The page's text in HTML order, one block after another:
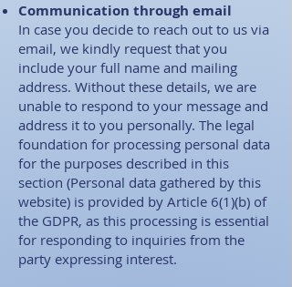
Communication through email
In case you decide to reach out to us via
email, we kindly request that you
include your full name and mailing
address. Without these details, we are
unable to respond to your message and
address it to you personally. The legal
foundation for processing personal data
for the purposes described in this
section (Personal data gathered by this
website) is provided by Article 6(1)(b) of
the GDPR, as this processing is essential
for responding to inquiries from the
party expressing interest.​ ​